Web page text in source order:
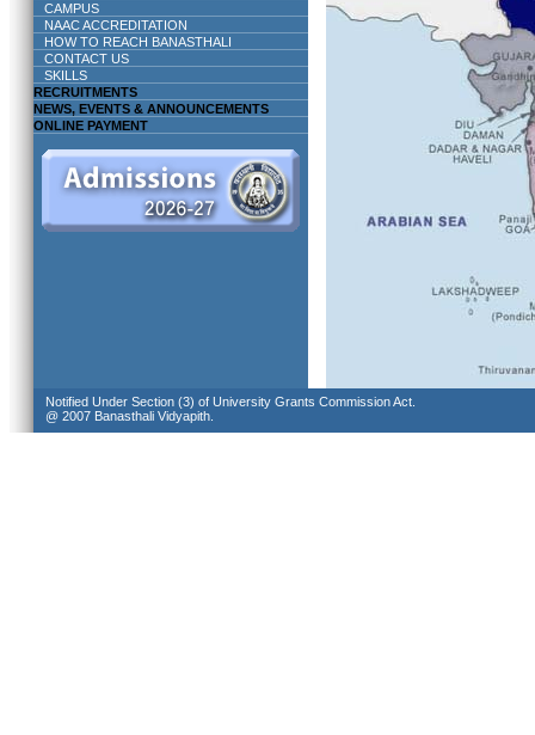
CAMPUS
NAAC ACCREDITATION
HOW TO REACH BANASTHALI
CONTACT US
SKILLS
RECRUITMENTS
NEWS, EVENTS & ANNOUNCEMENTS
ONLINE PAYMENT
Notified Under Section (3) of University Grants Commission Act.
@ 2007 Banasthali Vidyapith.